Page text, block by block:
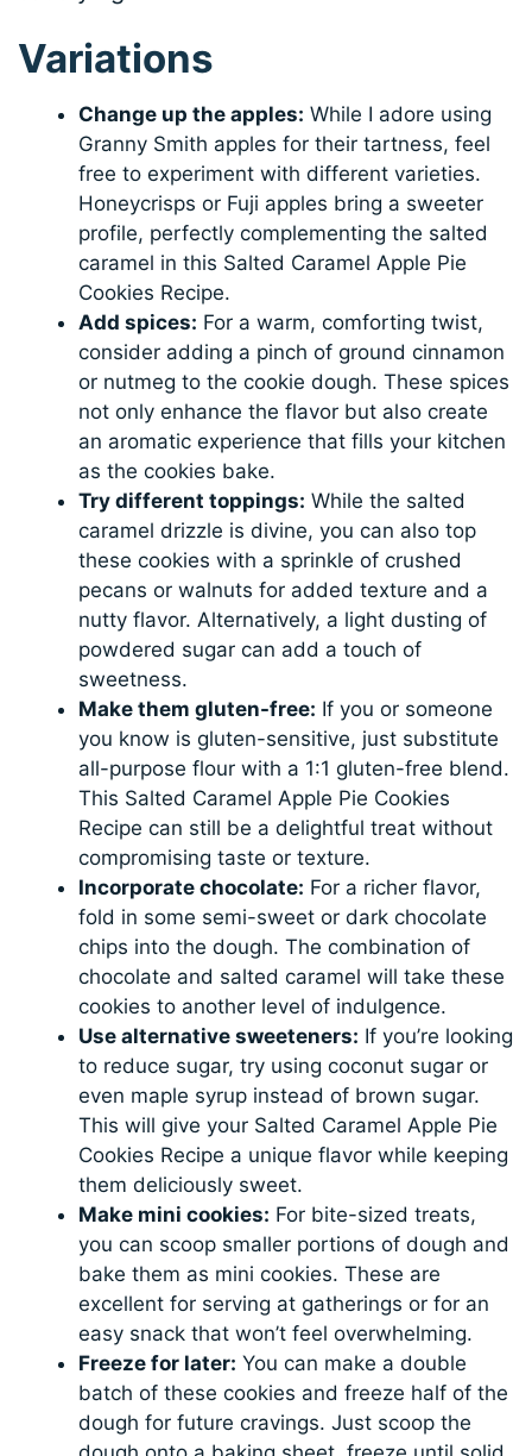
Variations
Change up the apples: While I adore using
Granny Smith apples for their tartness, feel
free to experiment with different varieties.
Honeycrisps or Fuji apples bring a sweeter
profile, perfectly complementing the salted
caramel in this Salted Caramel Apple Pie
Cookies Recipe.
Add spices: For a warm, comforting twist,
consider adding a pinch of ground cinnamon
or nutmeg to the cookie dough. These spices
not only enhance the flavor but also create
an aromatic experience that fills your kitchen
as the cookies bake.
Try different toppings: While the salted
caramel drizzle is divine, you can also top
these cookies with a sprinkle of crushed
pecans or walnuts for added texture and a
nutty flavor. Alternatively, a light dusting of
powdered sugar can add a touch of
sweetness.
Make them gluten-free: If you or someone
you know is gluten-sensitive, just substitute
all-purpose flour with a 1:1 gluten-free blend.
This Salted Caramel Apple Pie Cookies
Recipe can still be a delightful treat without
compromising taste or texture.
Incorporate chocolate: For a richer flavor,
fold in some semi-sweet or dark chocolate
chips into the dough. The combination of
chocolate and salted caramel will take these
cookies to another level of indulgence.
Use alternative sweeteners: If you’re looking
to reduce sugar, try using coconut sugar or
even maple syrup instead of brown sugar.
This will give your Salted Caramel Apple Pie
Cookies Recipe a unique flavor while keeping
them deliciously sweet.
Make mini cookies: For bite-sized treats,
you can scoop smaller portions of dough and
bake them as mini cookies. These are
excellent for serving at gatherings or for an
easy snack that won’t feel overwhelming.
Freeze for later: You can make a double
batch of these cookies and freeze half of the
dough for future cravings. Just scoop the